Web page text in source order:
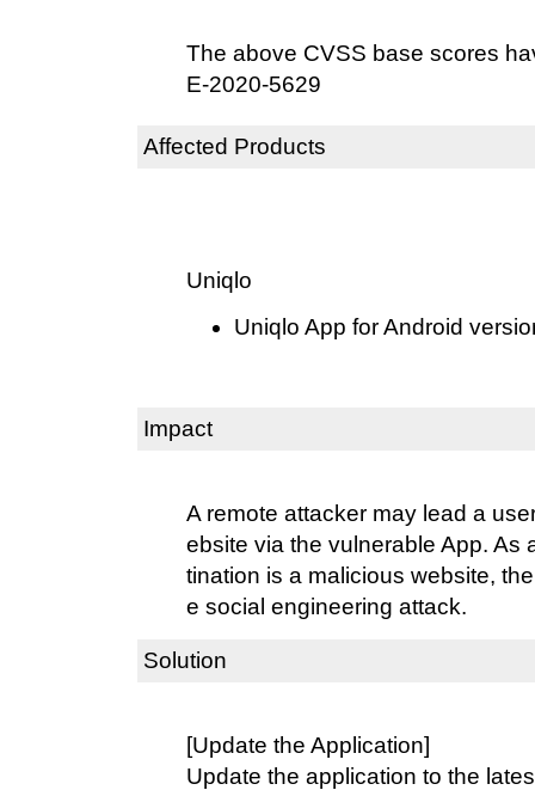
The above CVSS base scores
E-2020-5629
Affected Products
Uniqlo
Uniqlo App for Android
Impact
A remote attacker may lead a
ebsite via the vulnerable App. As
tination is a malicious website,
e social engineering attack.
Solution
[Update the Application]
Update the application to the